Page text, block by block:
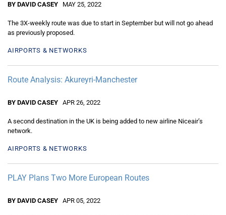
BY DAVID CASEY MAY 25, 2022
The 3X-weekly route was due to start in September but will not go ahead
as previously proposed.
AIRPORTS & NETWORKS
Route Analysis: Akureyri-Manchester
BY DAVID CASEY APR 26, 2022
A second destination in the UK is being added to new airline Niceair’s
network.
AIRPORTS & NETWORKS
PLAY Plans Two More European Routes
BY DAVID CASEY APR 05, 2022